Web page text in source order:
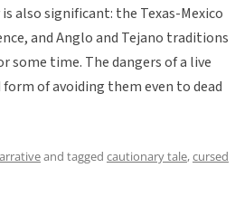
also significant: the Texas-Mexico
and Anglo and Tejano traditions
time. The dangers of a live
of avoiding them even to dead
and tagged cautionary tale,cursed